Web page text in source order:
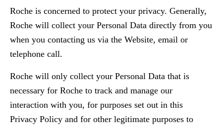
Roche is concerned to protect your privacy. Generally,
Roche will collect your Personal Data directly from you
when you contacting us via the Website, email or
telephone call.
Roche will only collect your Personal Data that is
necessary for Roche to track and manage our
interaction with you, for purposes set out in this
Privacy Policy and for other legitimate purposes to